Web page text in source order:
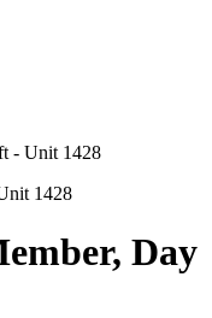
- Unit 1428
Day